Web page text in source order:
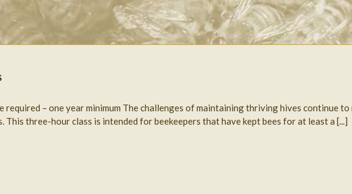
– one year minimum The challenges of maintaining thriving hives continue to
This three-hour class is intended for beekeepers that have kept bees for at least a [...]